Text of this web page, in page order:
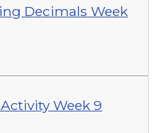
Decimals Week
Week 9